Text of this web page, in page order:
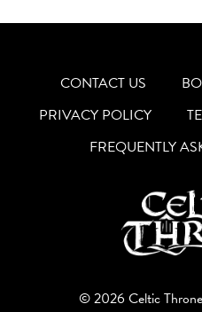
CONTACT US
PRIVACY POLICY
FREQUENTLY
© 2026 Celtic